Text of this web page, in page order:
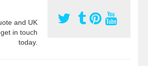
and UK
in touch
today.